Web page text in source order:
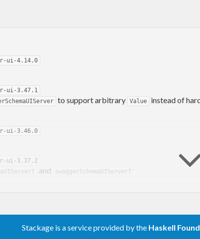
ui-4.14.0
ui-3.47.1
to support arbitrary Value instead of
ui-3.46.0
ui-3.37.2
and swaggerSchemaUIServerT'
ui-3.23.11
Stackage is a service provided by the Haskell